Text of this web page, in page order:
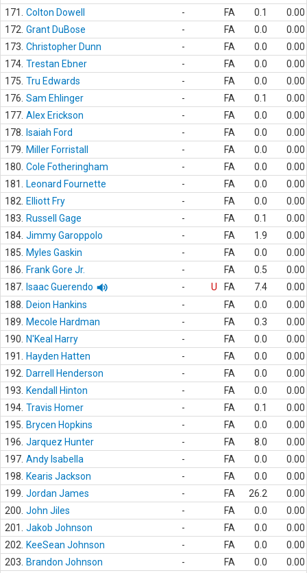
171.
Colton Dowell - FA 0.1
0.00
172. Grant DuBose - FA 0.0
0.00
173. Christopher Dunn - FA 0.0
0.00
174. Trestan Ebner - FA 0.0
0.00
175. Tru Edwards - FA 0.0
0.00
176. Sam Ehlinger - FA 0.1
0.00
177. Alex Erickson - FA 0.0
0.00
178.
Isaiah Ford - FA 0.0
0.00
179.
Miller Forristall - FA 0.0
0.00
180. Cole Fotheringham - FA 0.0
0.00
181.
Leonard Fournette - FA 0.0
0.00
182.
Elliott Fry - FA 0.0
0.00
183.
Russell Gage - FA 0.1
0.00
184. Jimmy Garoppolo - FA 1.9
0.00
185.
Myles Gaskin - FA 0.0
0.00
186.
Frank Gore Jr. - FA 0.5
0.00
187.
Isaac Guerendo - U FA 7.4
0.00
188.
Deion Hankins - FA 0.0
0.00
189.
Mecole Hardman - FA 0.3
0.00
190.
N'Keal Harry - FA 0.0
0.00
191.
Hayden Hatten - FA 0.0
0.00
192.
Darrell Henderson - FA 0.0
0.00
193.
Kendall Hinton - FA 0.0
0.00
194. Travis Homer - FA 0.1
0.00
195.
Brycen Hopkins - FA 0.0
0.00
196. Jarquez Hunter - FA 8.0
0.00
197. Andy Isabella - FA 0.0
0.00
198.
Kearis Jackson - FA 0.0
0.00
199. Jordan James - FA 26.2
0.00
200. John Jiles - FA 0.0
0.00
201.
Jakob Johnson - FA 0.0
0.00
202.
KeeSean Johnson - FA 0.0
0.00
203.
Brandon Johnson - FA 0.0
0.00